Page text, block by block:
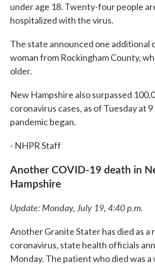
under age 18. Twenty-four people
hospitalized with the virus.
The state announced one additional
woman from Rockingham County,
older.
New Hampshire also surpassed
coronavirus cases, as of Tuesday at 9
pandemic began.
- NHPR Staff
Another COVID-19 death in
Hampshire
Update: Monday, July 19, 4:40 p.m.
Another Granite Stater has died as a
coronavirus, state health officials
Monday. The patient who died was a